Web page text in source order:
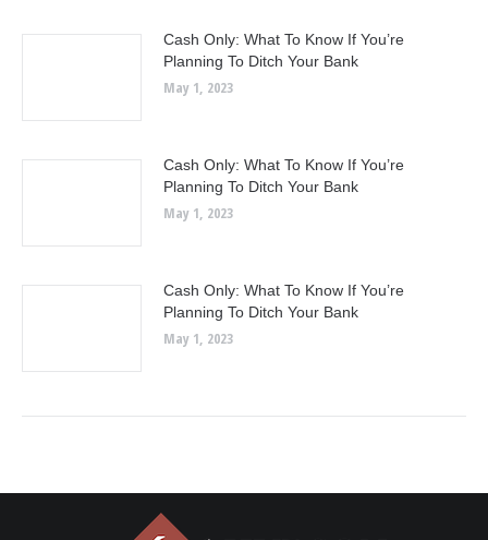
Cash Only: What To Know If You’re
Planning To Ditch Your Bank
May 1, 2023
Cash Only: What To Know If You’re
Planning To Ditch Your Bank
May 1, 2023
Cash Only: What To Know If You’re
Planning To Ditch Your Bank
May 1, 2023